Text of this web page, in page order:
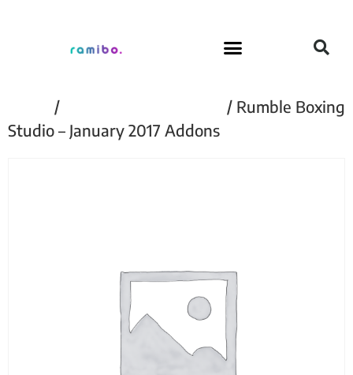
/
/ Rumble Boxing
Studio – January 2017 Addons